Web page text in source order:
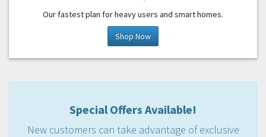
Our fastest plan for heavy users and smart homes.
Shop Now
Special Offers Available!
New customers can take advantage of exclusive